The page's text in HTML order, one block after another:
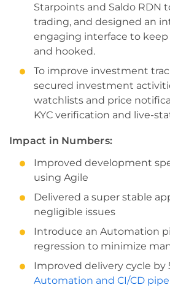
Starpoints and Saldo RDN
trading, and designed an
engaging interface to
and hooked.
To improve investment
secured investment
watchlists and price
KYC verification and live-
Impact in Numbers:
Improved development
using Agile
Delivered a super stable
negligible issues
Introduce an Automation
regression to minimize
Improved delivery cycle by
Automation and CI/CD